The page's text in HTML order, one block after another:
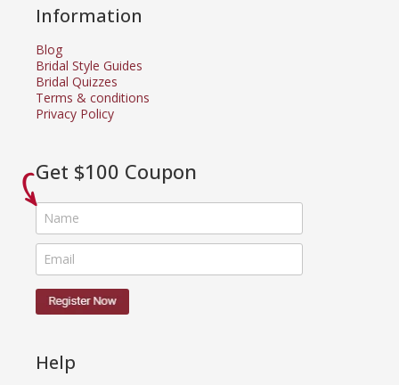
Information
Blog
Bridal Style Guides
Bridal Quizzes
Terms & conditions
Privacy Policy
Get $100 Coupon
Help